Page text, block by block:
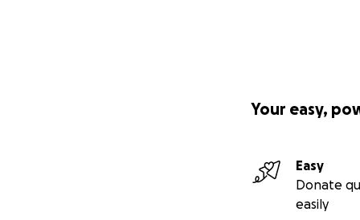
Your easy,
Easy
Donate
easily